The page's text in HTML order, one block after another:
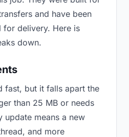
and have been
delivery. Here is
down.
fast, but it falls apart the
than 25 MB or needs
update means a new
and more